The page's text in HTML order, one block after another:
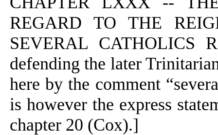
REGARD TO THE
SEVERAL CATHOLICS
defending the later
here by the comment
is however the express
chapter 20 (Cox).]